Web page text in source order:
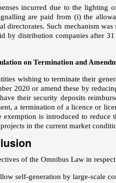
incurred due to the lighting
are paid from (i) the
directorates. Such mechanism
by distribution companies after
on Termination and
wishing to terminate their
2020 or amend these by
their security deposits
a termination of a licence or
exemption is introduced to reduce
in the current market
of the Omnibus Law in
self-generation by large-scale